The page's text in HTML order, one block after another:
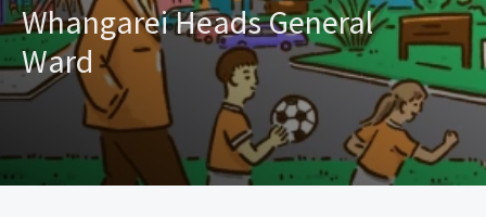
Whangarei Heads General
Ward